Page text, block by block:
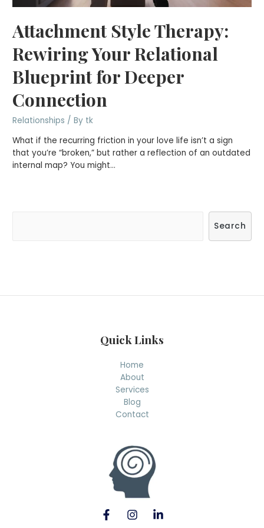
Attachment Style Therapy:
Rewiring Your Relational
Blueprint for Deeper
Connection
Relationships / By tk
What if the recurring friction in your love life isn’t a sign
that you’re “broken,” but rather a reflection of an outdated
internal map? You might…
h
Search
Quick Links
Home
About
Services
Blog
Contact